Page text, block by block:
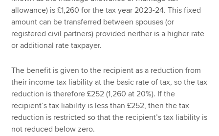
allowance) is £1,260 for the tax year 2023-24. This fixed
amount can be transferred between spouses (or
registered civil partners) provided neither is a higher rate
or additional rate taxpayer.
The benefit is given to the recipient as a reduction from
their income tax liability at the basic rate of tax, so the tax
reduction is therefore £252 (1,260 at 20%). If the
recipient’s tax liability is less than £252, then the tax
reduction is restricted so that the recipient’s tax liability is
not reduced below zero.